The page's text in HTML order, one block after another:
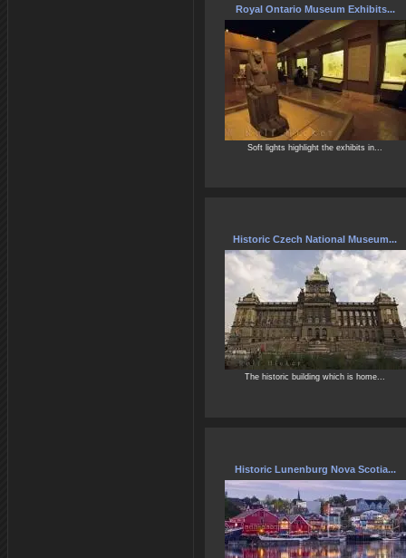
Royal Ontario Museum Exhibits...
Soft lights highlight the exhibits in...
Historic Czech National Museum...
The historic building which is home...
Historic Lunenburg Nova Scotia...